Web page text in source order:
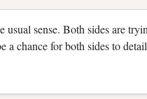
usual sense. Both sides are
a chance for both sides to